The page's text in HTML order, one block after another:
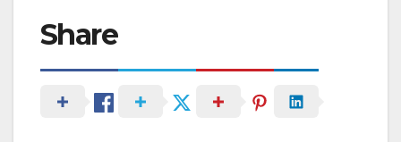
Share